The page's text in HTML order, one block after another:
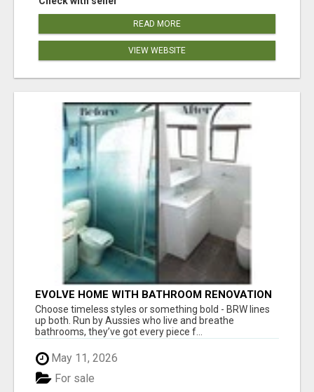
READ MORE
VIEW WEBSITE
EVOLVE HOME WITH BATHROOM RENOVATION
EASTERN SUBURBS ADELAIDE
Choose timeless styles or something bold - BRW lines
up both. Run by Aussies who live and breathe
bathrooms, they’ve got every piece f...
May 11, 2026
For sale